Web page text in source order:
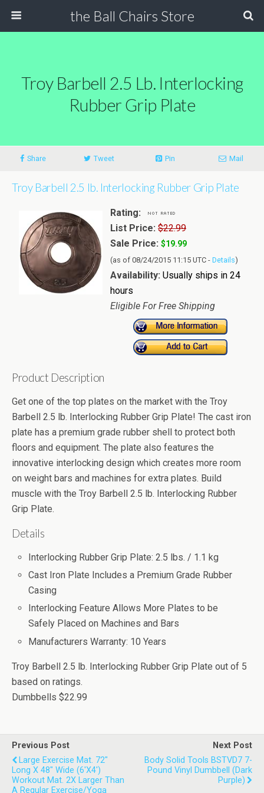
the Ball Chairs Store
Troy Barbell 2.5 Lb. Interlocking
Rubber Grip Plate
Share Tweet Pin Mail
Troy Barbell 2.5 lb. Interlocking Rubber Grip Plate
Rating:
List Price: $22.99
Sale Price: $19.99
(as of 08/24/2015 11:15 UTC - Details)
Availability: Usually ships in 24
hours
Eligible For Free Shipping
Product Description
Get one of the top plates on the market with the Troy
Barbell 2.5 lb. Interlocking Rubber Grip Plate! The cast iron
plate has a premium grade rubber shell to protect both
floors and equipment. The plate also features the
innovative interlocking design which creates more room
on weight bars and machines for extra plates. Build
muscle with the Troy Barbell 2.5 lb. Interlocking Rubber
Grip Plate.
Details
Interlocking Rubber Grip Plate: 2.5 lbs. / 1.1 kg
Cast Iron Plate Includes a Premium Grade Rubber
Casing
Interlocking Feature Allows More Plates to be
Safely Placed on Machines and Bars
Manufacturers Warranty: 10 Years
Troy Barbell 2.5 lb. Interlocking Rubber Grip Plate out of 5
based on ratings.
Dumbbells $22.99
Previous Post
Large Exercise Mat. 72"
Long X 48" Wide (6'x4')
Workout Mat. 2X Larger Than
A Regular Exercise/Yoga
Next Post
Body Solid Tools BSTVD7 7-
Pound Vinyl Dumbbell (Dark
Purple)